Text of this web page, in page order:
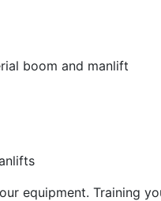
boom and manlift
equipment. Training